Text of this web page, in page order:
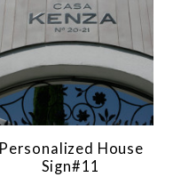
Personalized House
Sign#11